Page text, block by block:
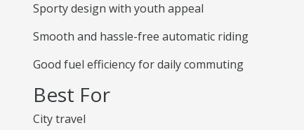
Sporty design with youth appeal
Smooth and hassle-free automatic riding
Good fuel efficiency for daily commuting
Best For
City travel